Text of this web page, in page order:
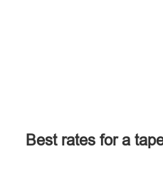
Best rates for a